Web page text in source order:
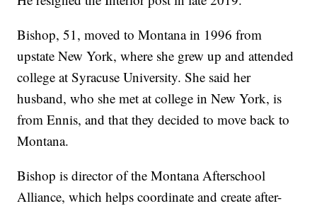
Bishop, 51, moved to Montana in 1996 from
upstate New York, where she grew up and attended
college at Syracuse University. She said her
husband, who she met at college in New York, is
from Ennis, and that they decided to move back to
Montana.
Bishop is director of the Montana Afterschool
Alliance, which helps coordinate and create after-